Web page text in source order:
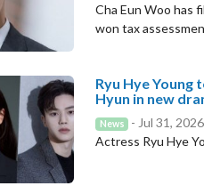
Cha Eun Woo has
won tax
Ryu Hye Young
Hyun in new
News - Jul 31, 2026
Actress Ryu Hye